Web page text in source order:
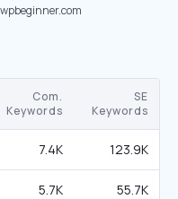
Com.
Keywords
SE
Keywords
7.4K 123.9K
5.7K 55.7K